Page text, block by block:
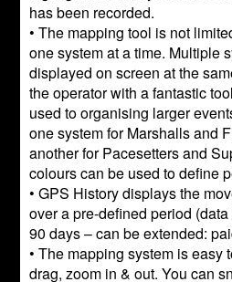
has been recorded.
• The mapping tool is not
one system at a time. Multiple
displayed on screen at the
the operator with a fantastic
used to organising larger
one system for Marshalls and
another for Pacesetters and
colours can be used to define
• GPS History displays the
over a pre-defined period
90 days – can be extended:
• The mapping system is easy
drag, zoom in & out. You can